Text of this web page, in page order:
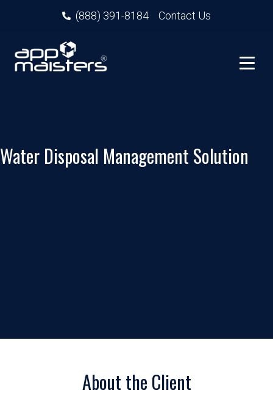
(888) 391-8184 Contact Us
Water Disposal Management Solution
About the Client